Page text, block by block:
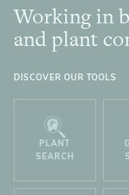
Footer
Working in
and plant
DISCOVER OUR TOOLS
PLANT
SEARCH